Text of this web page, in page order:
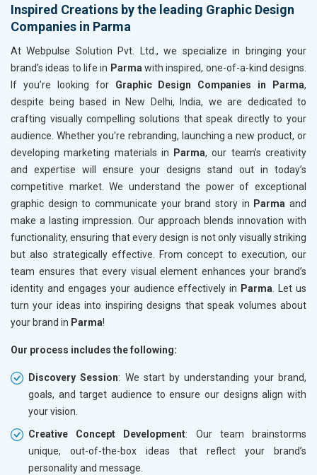
Inspired Creations by the leading Graphic Design
Companies in Parma
At Webpulse Solution Pvt. Ltd., we specialize in bringing your
brand’s ideas to life in Parma with inspired, one-of-a-kind designs.
If you’re looking for Graphic Design Companies in Parma,
despite being based in New Delhi, India, we are dedicated to
crafting visually compelling solutions that speak directly to your
audience. Whether you're rebranding, launching a new product, or
developing marketing materials in
Parma, our team’s creativity
and expertise will ensure your designs stand out in today’s
competitive market. We understand the power of exceptional
graphic design to communicate your brand story in Parma and
make a lasting impression. Our approach blends innovation with
functionality, ensuring that every design is not only visually striking
but also strategically effective. From concept to execution, our
team ensures that every visual element enhances your brand’s
identity and engages your audience effectively in Parma . Let us
turn your ideas into inspiring designs that speak volumes about
your brand in Parma!
Our process includes the following:
Discovery Session: We start by understanding your brand,
goals, and target audience to ensure our designs align with
your vision.
Creative Concept Development: Our team brainstorms
unique, out-of-the-box ideas that reflect your brand’s
personality and message.